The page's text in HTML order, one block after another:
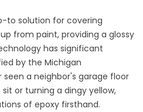
to solution for covering
from paint, providing a glossy
has significant
by the Michigan
a neighbor's garage floor
or turning a dingy yellow,
of epoxy firsthand.